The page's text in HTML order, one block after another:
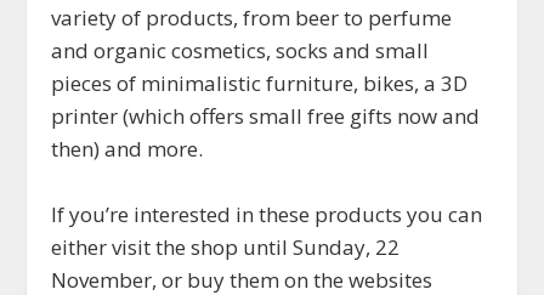
variety of products, from beer to perfume
and organic cosmetics, socks and small
pieces of minimalistic furniture, bikes, a 3D
printer (which offers small free gifts now and
then) and more.
If you’re interested in these products you can
either visit the shop until Sunday, 22
November, or buy them on the websites